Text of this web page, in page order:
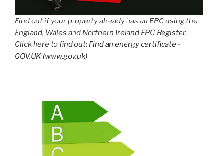
Find out if your property already has an EPC using the
England, Wales and Northern Ireland EPC Register.
Click here to find out: Find an energy certificate -
GOV.UK (www.gov.uk)